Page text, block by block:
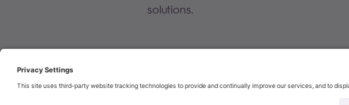
solutions.